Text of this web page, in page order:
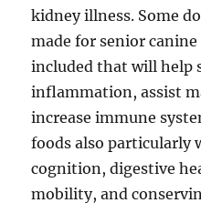
kidney illness. Some
made for senior canine
included that will help
inflammation, assist
increase immune
foods also particularly
cognition, digestive
mobility, and